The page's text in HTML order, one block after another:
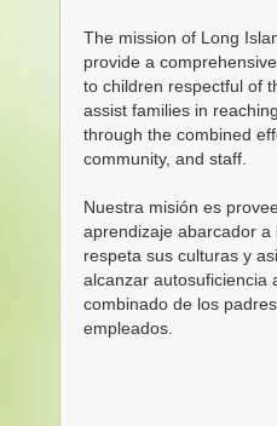
The mission of Long
provide a
to children respectful of
assist families in
through the combined
community, and staff.
Nuestra misión es
aprendizaje abarcador a
respeta sus culturas y
alcanzar autosuficiencia
combinado de los
empleados.